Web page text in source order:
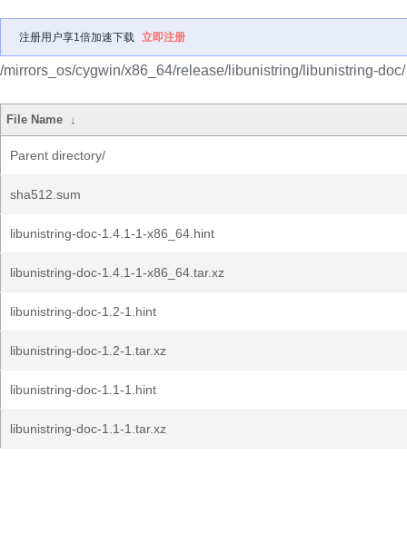
注册用户享1倍加速下载 立即注册
/mirrors_os/cygwin/x86_64/release/libunistring/libunistring-doc/
File Name ↓
Parent directory/
sha512.sum
libunistring-doc-1.4.1-1-x86_64.hint
libunistring-doc-1.4.1-1-x86_64.tar.xz
libunistring-doc-1.2-1.hint
libunistring-doc-1.2-1.tar.xz
libunistring-doc-1.1-1.hint
libunistring-doc-1.1-1.tar.xz